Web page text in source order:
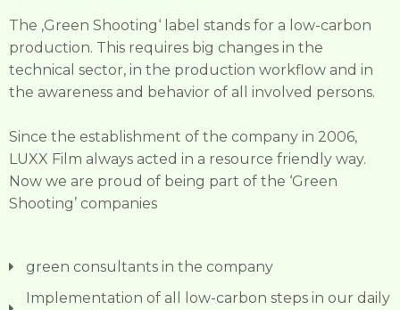
The ‚Green Shooting‘ label stands for a low-carbon
production. This requires big changes in the
technical sector, in the production workflow and in
the awareness and behavior of all involved persons.
Since the establishment of the company in 2006,
LUXX Film always acted in a resource friendly way.
Now we are proud of being part of the ‘Green
Shooting’ companies
green consultants in the company
Implementation of all low-carbon steps in our daily